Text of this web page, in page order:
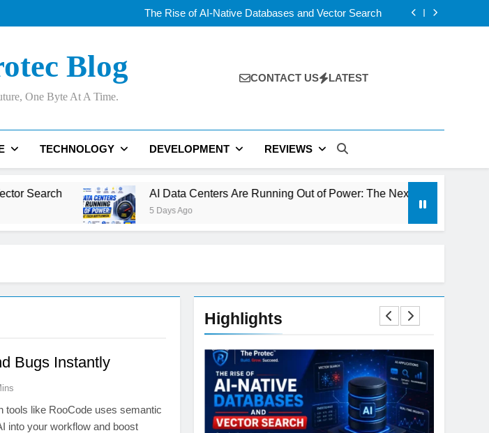
The Rise of AI-Native Databases and Vector Search
AI Data Centers Are Running Out of Power: The Next Tech Bottleneck
AI Data Centers Are Running Out of Power: The Next Tech Bottleneck
Blog
One Byte At A Time.
CONTACT US LATEST
TECHNOLOGY DEVELOPMENT REVIEWS
AI Data Centers Are Running Out of Power: The Next Tech Bottleneck
5 Days Ago
Bugs Instantly
tools like RooCode uses semantic
into your workflow and boost
Highlights